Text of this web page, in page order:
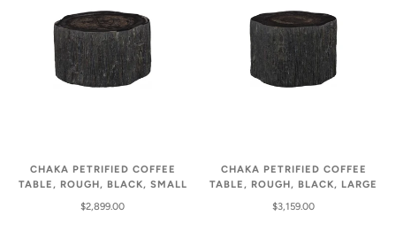
CHAKA PETRIFIED COFFEE
TABLE, ROUGH, BLACK, SMALL
$2,899.00
CHAKA PETRIFIED COFFEE
TABLE, ROUGH, BLACK, LARGE
$3,159.00